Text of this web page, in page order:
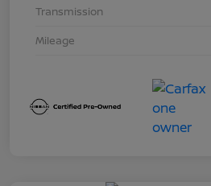
Transmission
Mileage